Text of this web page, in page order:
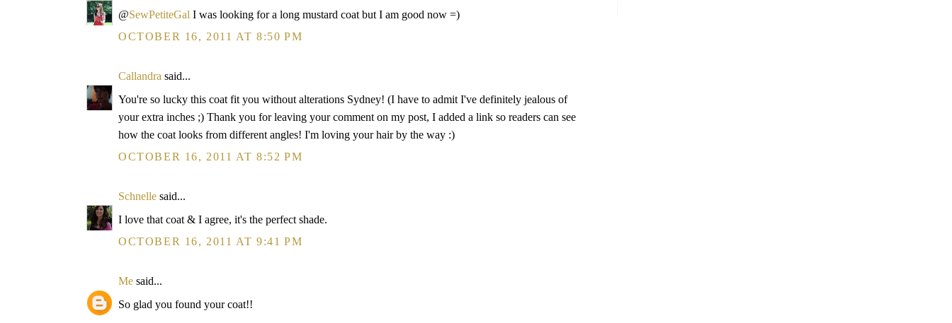
@SewPetiteGal I was looking for a long mustard coat but I am good now =)
OCTOBER 16, 2011 AT 8:50 PM
Callandra said...
You're so lucky this coat fit you without alterations Sydney! (I have to admit I've definitely jealous of
your extra inches ;) Thank you for leaving your comment on my post, I added a link so readers can see
how the coat looks from different angles! I'm loving your hair by the way :)
OCTOBER 16, 2011 AT 8:52 PM
Schnelle said...
I love that coat & I agree, it's the perfect shade.
OCTOBER 16, 2011 AT 9:41 PM
Me said...
So glad you found your coat!!